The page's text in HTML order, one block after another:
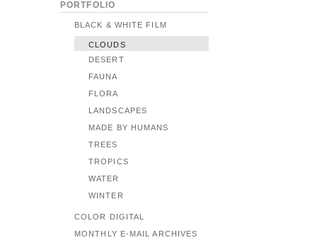
PORTFOLIO
BLACK & WHITE FILM
CLOUDS
DESERT
FAUNA
FLORA
LANDSCAPES
MADE BY HUMANS
TREES
TROPICS
WATER
WINTER
COLOR DIGITAL
MONTHLY E-MAIL ARCHIVES